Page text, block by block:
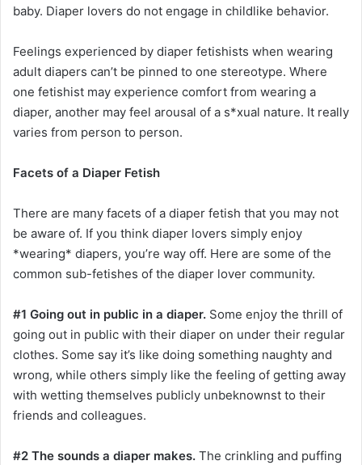
baby. Diaper lovers do not engage in childlike behavior.
Feelings experienced by diaper fetishists when wearing
adult diapers can’t be pinned to one stereotype. Where
one fetishist may experience comfort from wearing a
diaper, another may feel arousal of a s*xual nature. It really
varies from person to person.
Facets of a Diaper Fetish
There are many facets of a diaper fetish that you may not
be aware of. If you think diaper lovers simply enjoy
*wearing* diapers, you’re way off. Here are some of the
common sub-fetishes of the diaper lover community.
#1 Going out in public in a diaper. Some enjoy the thrill of
going out in public with their diaper on under their regular
clothes. Some say it’s like doing something naughty and
wrong, while others simply like the feeling of getting away
with wetting themselves publicly unbeknownst to their
friends and colleagues.
#2 The sounds a diaper makes. The crinkling and puffing